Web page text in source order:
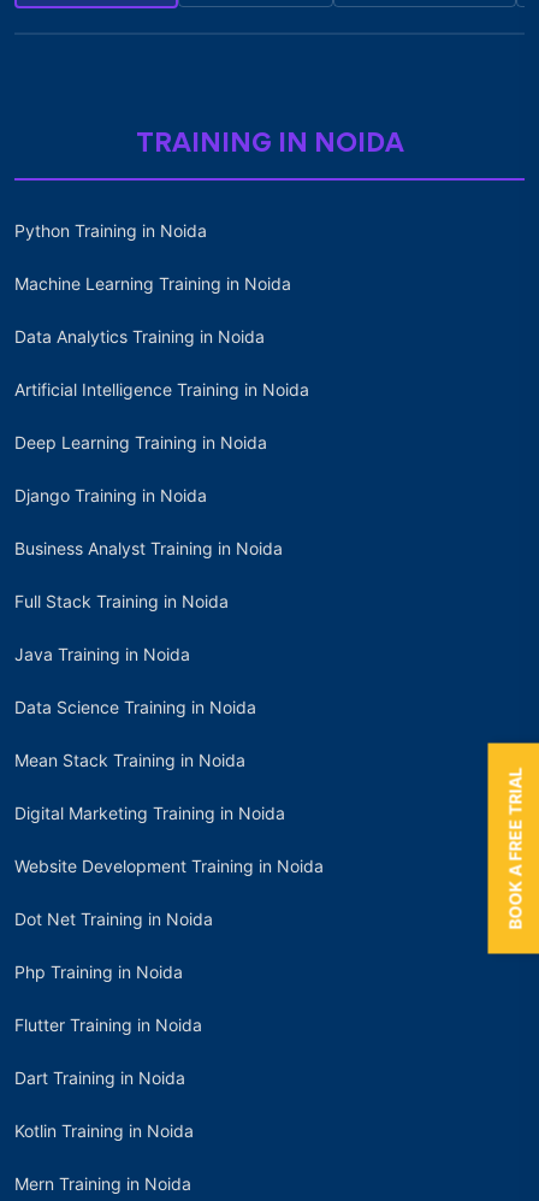
TRAINING IN NOIDA
Python Training in Noida
Machine Learning Training in Noida
Data Analytics Training in Noida
Artificial Intelligence Training in Noida
Deep Learning Training in Noida
Django Training in Noida
Business Analyst Training in Noida
Full Stack Training in Noida
Java Training in Noida
Data Science Training in Noida
Mean Stack Training in Noida
Digital Marketing Training in Noida
Website Development Training in Noida
Dot Net Training in Noida
Php Training in Noida
Flutter Training in Noida
Dart Training in Noida
Kotlin Training in Noida
Mern Training in Noida
BOOK A FREE TRIAL